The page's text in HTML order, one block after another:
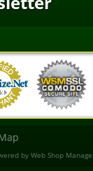
by Web Shop